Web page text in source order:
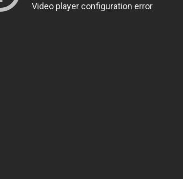
Video player configuration error